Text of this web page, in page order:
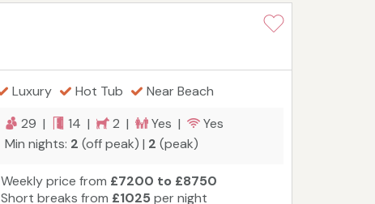
Luxury Hot Tub
Near Beach
29 |
14 | 2 | Yes |
Yes
Min nights: 2 (off peak) | 2 (peak)
Weekly price from £7200 to £8750
Short breaks from £1025 per night